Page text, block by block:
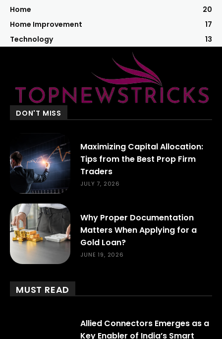
Home
20
Home Improvement
17
Technology
13
DON'T MISS
Maximizing Capital Allocation:
Tips from the Best Prop Firm
Traders
JULY 7, 2026
Why Proper Documentation
Matters When Applying for a
Gold Loan?
JUNE 19, 2026
MUST READ
Allied Connectors Emerges as a
Key Enabler of India’s Smart